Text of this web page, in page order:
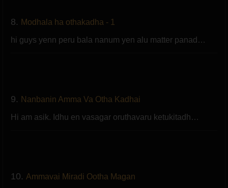
8. Modhala ha othakadha - 1
hi guys yenn peru bala nanum yen alu matter panad…
9. Nanbanin Amma Va Otha Kadhai
Hi am asik. Idhu en vasagar oruthavaru ketukitadh…
10. Ammavai Miradi Ootha Magan